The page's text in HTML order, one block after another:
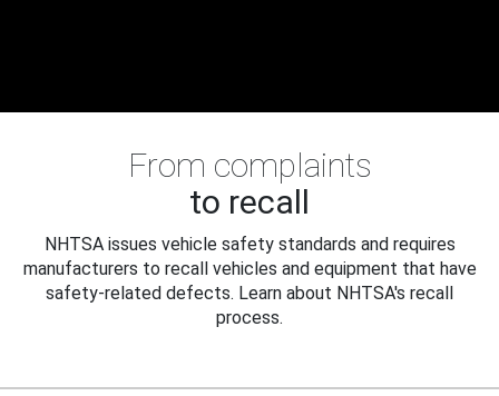
From complaints
to recall
NHTSA issues vehicle safety standards and requires
manufacturers to recall vehicles and equipment that have
safety-related defects. Learn about NHTSA's recall
process.